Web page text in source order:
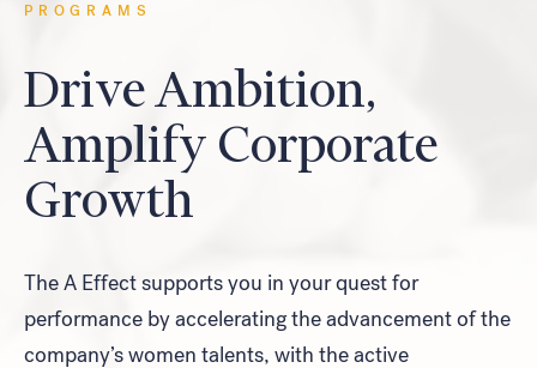
PROGRAMS
Drive Ambition,
Amplify Corporate
Growth
The A Effect supports you in your quest for
performance by accelerating the advancement of the
company’s women talents, with the active
Look for...
Search